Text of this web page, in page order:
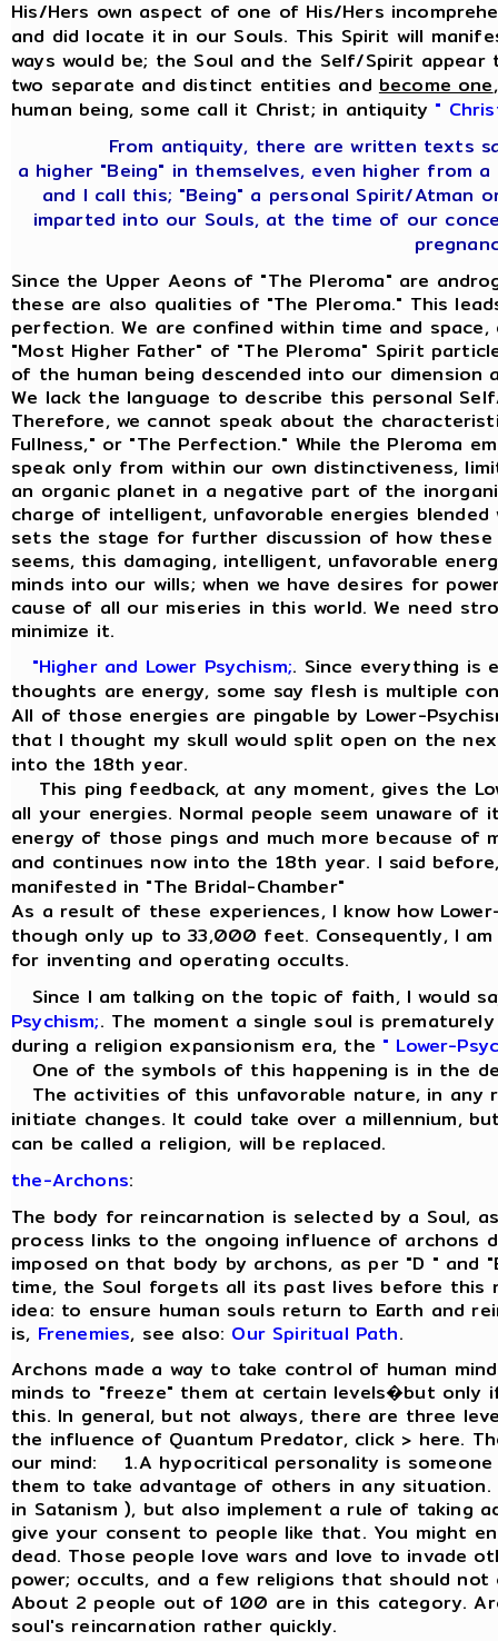
His/Hers own aspect of one of His/Hers
and did locate it in our Souls. This Spirit will
ways would be; the Soul and the Self/Spirit
two separate and distinct entities andbecome one
human being, some call it Christ; in antiquity "
From antiquity, there are written texts
a higher "Being" in themselves, even higher from
and I call this; "Being" a personal Spirit/Atman
imparted into our Souls, at the time of our
Since the Upper Aeons of "The Pleroma" are
these are also qualities of "The Pleroma." This
perfection. We are confined within time and
"Most Higher Father" of "The Pleroma" Spirit
of the human being descended into our
We lack the language to describe this personal
Therefore, we cannot speak about the
Fullness," or "The Perfection." While the Pleroma
speak only from within our own distinctiveness,
an organic planet in a negative part of the
charge of intelligent, unfavorable energies
sets the stage for further discussion of how
seems, this damaging, intelligent, unfavorable
minds into our wills; when we have desires for
cause of all our miseries in this world. We need
minimize it.
"Higher and Lower Psychism;. Since everything is
thoughts are energy, some say flesh is multiple
All of those energies are pingable by Lower-
that I thought my skull would split open on the
into the 18th year.
This ping feedback, at any moment, gives the
all your energies. Normal people seem unaware
energy of those pings and much more because of
and continues now into the 18th year. I said
manifested in "The Bridal-Chamber"
As a result of these experiences, I know how
though only up to 33,000 feet. Consequently, I
for inventing and operating occults.
Since I am talking on the topic of faith, I would
Psychism;. The moment a single soul is
during a religion expansionism era, the " Lower-
One of the symbols of this happening is in the
The activities of this unfavorable nature, in any
initiate changes. It could take over a millennium,
can be called a religion, will be replaced.
the-Archons:
The body for reincarnation is selected by a Soul,
process links to the ongoing influence of archons
imposed on that body by archons, as per "D " and
time, the Soul forgets all its past lives before this
idea: to ensure human souls return to Earth and
is, Frenemies, see also: Our Spiritual Path.
Archons made a way to take control of human
minds to "freeze" them at certain levels�but only
this. In general, but not always, there are three
the influence of Quantum Predator, click > here.
our mind: 1.A hypocritical personality is
them to take advantage of others in any
in Satanism ), but also implement a rule of taking
give your consent to people like that. You might
dead. Those people love wars and love to invade
power; occults, and a few religions that should
About 2 people out of 100 are in this category.
soul's reincarnation rather quickly.